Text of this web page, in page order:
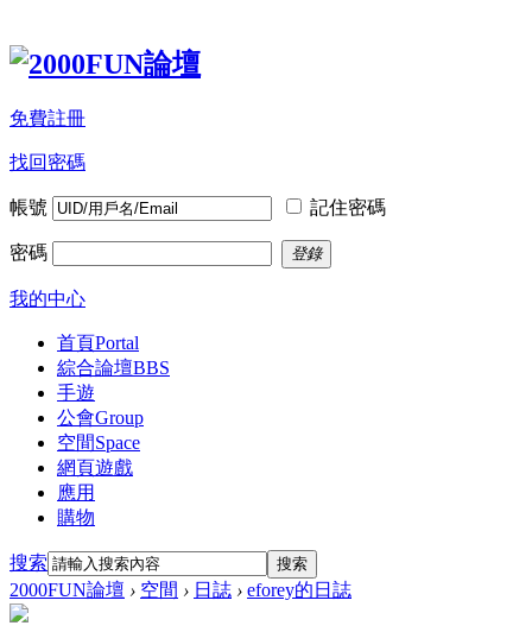
免費註冊
找回密碼
帳號 記住密碼
密碼 登錄
我的中心
首頁Portal
綜合論壇BBS
手遊
公會Group
空間Space
網頁遊戲
應用
購物
搜索 搜索
2000FUN論壇 › 空間 › 日誌 › eforey的日誌